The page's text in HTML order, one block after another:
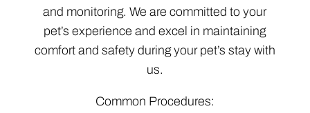
and monitoring. We are committed to your
pet’s experience and excel in maintaining
comfort and safety during your pet’s stay with
us.
Common Procedures: